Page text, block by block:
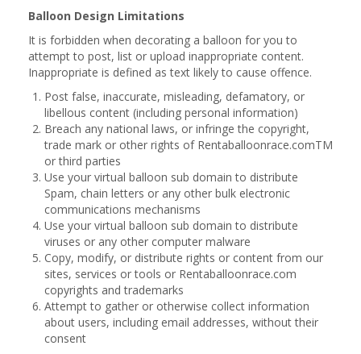
Balloon Design Limitations
It is forbidden when decorating a balloon for you to
attempt to post, list or upload inappropriate content.
Inappropriate is defined as text likely to cause offence.
Post false, inaccurate, misleading, defamatory, or
libellous content (including personal information)
Breach any national laws, or infringe the copyright,
trade mark or other rights of Rentaballoonrace.comTM
or third parties
Use your virtual balloon sub domain to distribute
Spam, chain letters or any other bulk electronic
communications mechanisms
Use your virtual balloon sub domain to distribute
viruses or any other computer malware
Copy, modify, or distribute rights or content from our
sites, services or tools or Rentaballoonrace.com
copyrights and trademarks
Attempt to gather or otherwise collect information
about users, including email addresses, without their
consent